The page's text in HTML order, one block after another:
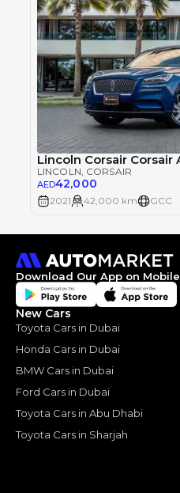
LINCOLN, CORSAIR
AED42,000
2021 42,000 km GCC
Download Our App on Mobile
New Cars
Toyota Cars in Dubai
Honda Cars in Dubai
BMW Cars in Dubai
Ford Cars in Dubai
Toyota Cars in Abu Dhabi
Toyota Cars in Sharjah